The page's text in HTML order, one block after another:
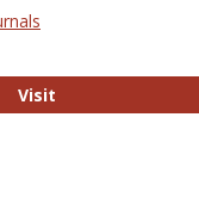
VisitTechnology E-